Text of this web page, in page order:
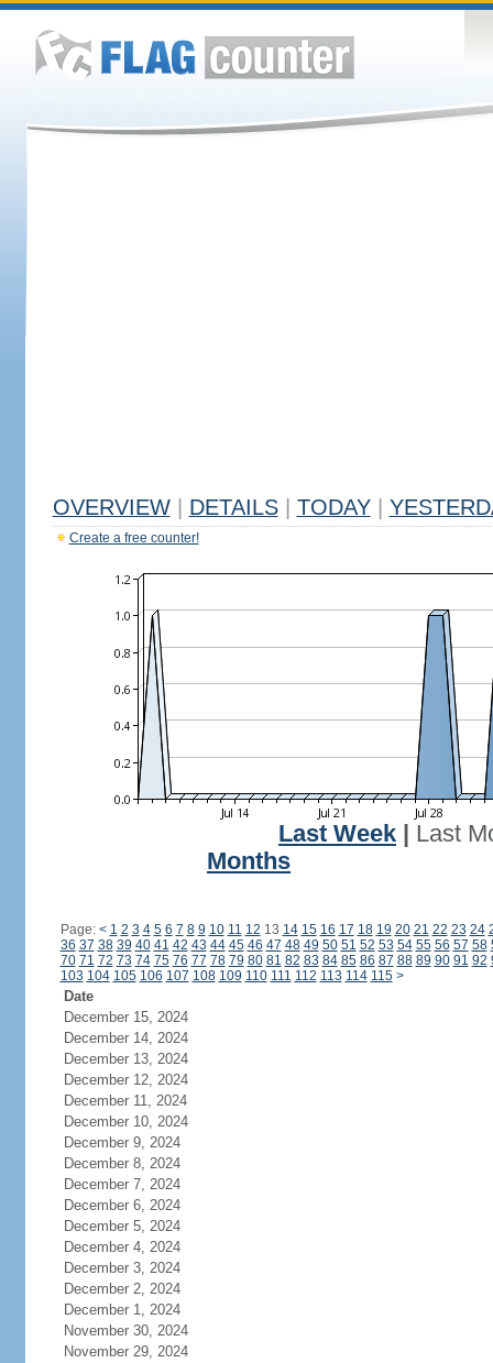
OVERVIEW DETAILS TODAY
Create a free counter!
Last Week
Last
Months
Page: < 1 2 3 4 5 6 7 8 9 10 11 12 13 14 15 16 17 18 19 20 21 22 23 24
36 37 38 39 40 41 42 43 44 45 46 47 48 49 50 51 52 53 54 55 56 57 58
70 71 72 73 74 75 76 77 78 79 80 81 82 83 84 85 86 87 88 89 90 91 92
103 104 105 106 107 108 109 110 111 112 113 114 115 >
Date
December 15, 2024
December 14, 2024
December 13, 2024
December 12, 2024
December 11, 2024
December 10, 2024
December 9, 2024
December 8, 2024
December 7, 2024
December 6, 2024
December 5, 2024
December 4, 2024
December 3, 2024
December 2, 2024
December 1, 2024
November 30, 2024
November 29, 2024